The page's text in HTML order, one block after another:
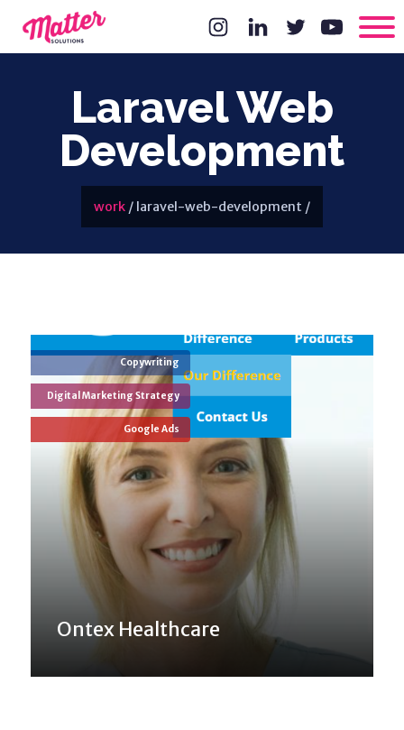
Laravel Web
Development
work / laravel-web-development /
Copywriting
Digital Marketing Strategy
Google Ads
Ontex Healthcare